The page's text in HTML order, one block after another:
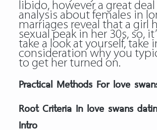
libido, however a great
analysis about females in
marriages reveal that a girl
sexual peak in her 30s, so,
take a look at yourself, take
consideration why you
to get her turned on.
Practical Methods For love
Root Criteria In love swans
Intro